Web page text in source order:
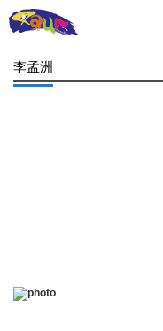
跳
到
要
內
李孟洲